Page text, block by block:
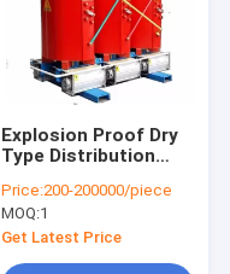
Explosion Proof Dry
Type Distribution
High - Rise Buildings
Price:200-200000/piece
MOQ:1
Get Latest Price